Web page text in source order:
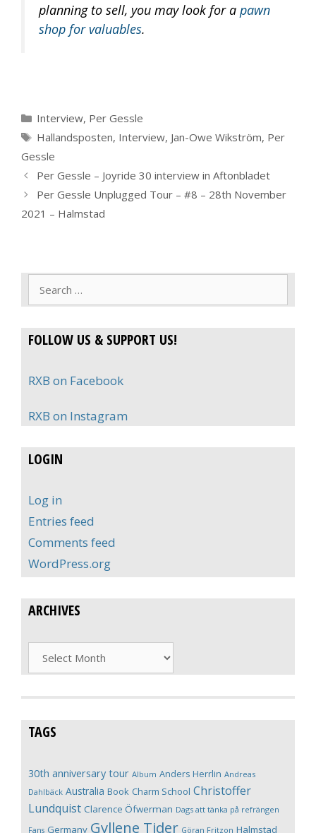
planning to sell, you may look for a pawn
shop for valuables.
Categories
Interview, Per Gessle
Tags
Hallandsposten, Interview, Jan-Owe Wikström, Per
Gessle
Per Gessle – Joyride 30 interview in Aftonbladet
Per Gessle Unplugged Tour – #8 – 28th November
2021 – Halmstad
FOLLOW US & SUPPORT US!
RXB on Facebook
RXB on Instagram
LOGIN
Log in
Entries feed
Comments feed
WordPress.org
ARCHIVES
Archives
TAGS
30th anniversary tour Album Anders Herrlin Andreas
Dahlbäck Australia Book Charm School Christoffer
Lundquist Clarence Öfwerman Dags att tänka på refrängen
Fans Germany Gyllene Tider Göran Fritzon Halmstad